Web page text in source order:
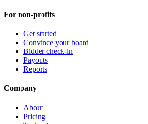
For non-profits
Get started
Convince your board
Bidder check-in
Payouts
Reports
Company
About
Pricing